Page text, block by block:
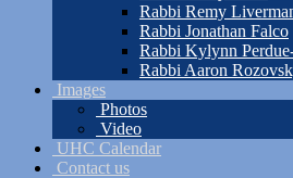
Rabbi Remy
Rabbi Jonathan Falco
Rabbi Kylynn
Rabbi Aaron
Images
Photos
Video
UHC Calendar
Contact us